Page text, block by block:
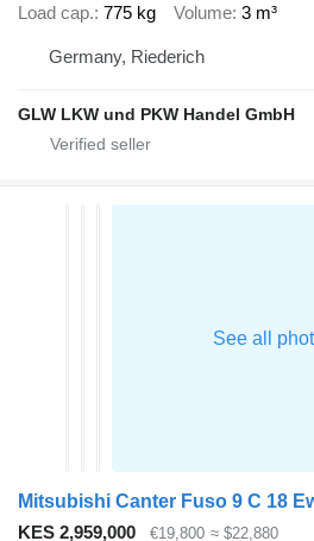
Load cap. 775 kg Volume 3 m³
Germany, Riederich
GLW LKW und PKW Handel GmbH
KES 2,959,000 €19,800 ≈ $22,880